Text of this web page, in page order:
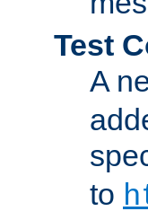
Test
A
to